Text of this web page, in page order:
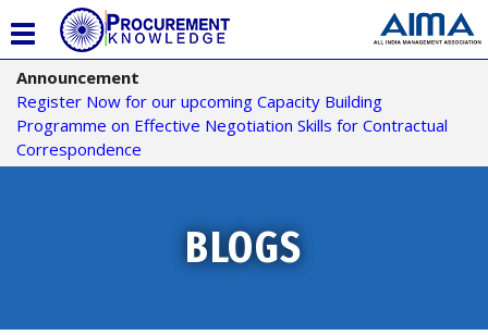
Announcement
Register Now for our upcoming Capacity Building
Programme on Effective Negotiation Skills for Contractual
Correspondence
T
o
g
g
l
e
BLOGS